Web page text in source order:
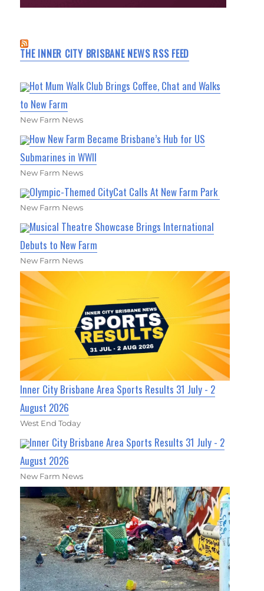
THE INNER CITY BRISBANE NEWS RSS FEED
Hot Mum Walk Club Brings Coffee, Chat and Walks
to New Farm
New Farm News
How New Farm Became Brisbane’s Hub for US
Submarines in WWII
New Farm News
Olympic-Themed CityCat Calls At New Farm Park
New Farm News
Musical Theatre Showcase Brings International
Debuts to New Farm
New Farm News
Inner City Brisbane Area Sports Results 31 July - 2
August 2026
West End Today
Inner City Brisbane Area Sports Results 31 July - 2
August 2026
New Farm News